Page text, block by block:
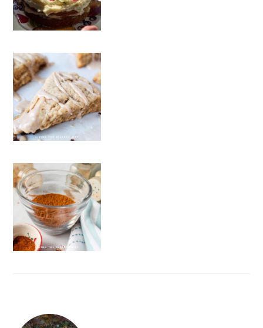
FOOTER